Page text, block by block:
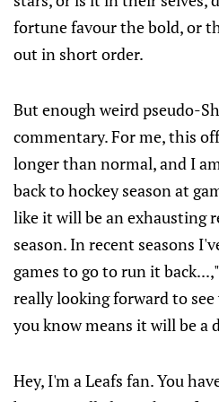
fortune favour the bold, or
out in short order.
But enough weird pseudo-
commentary. For me, this
longer than normal, and I
back to hockey season at
like it will be an exhausting
season. In recent seasons
games to go to run it
really looking forward to
you know means it will be a
Hey, I'm a Leafs fan. You